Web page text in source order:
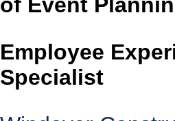
of Event
Employee
Specialist